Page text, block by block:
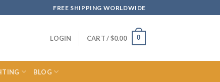
FREE SHIPPING WORLDWIDE
LOGIN CART /$0.00 0
BLOG